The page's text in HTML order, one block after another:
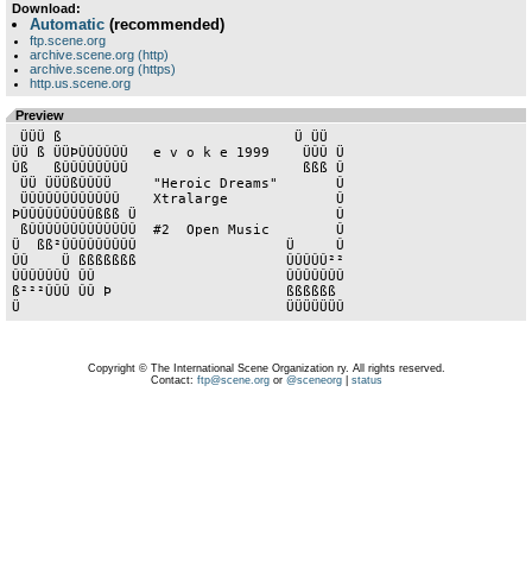
Download:
Automatic (recommended)
ftp.scene.org
archive.scene.org (http)
archive.scene.org (https)
http.us.scene.org
Preview
ÜÜ ß ÜÜÞÛÛÛÛÛÛ   e v o k e 1999    ÜÛÛ Ü
Ûß   ßÛÛÛÛÛÛÛÛ                     ßßß Û
ÞÛÛÛÛÛÛÛÛÛßßß Ü                        Û
Ü  ßß²ÛÛÛÛÛÛÛÛÛ                  Ü     Û
ÛÛ    Ü ßßßßßßß                  ÛÛÛÛÛ²²
ÛÛÛÛÛÛÛ ÛÛ                       ÛÛÛÛÛÛÛ
ß²²²ÛÛÛ ÛÛ Þ                     ßßßßßß
Copyright © The International Scene Organization ry. All rights reserved.
Contact: ftp@scene.orgor @sceneorg| status